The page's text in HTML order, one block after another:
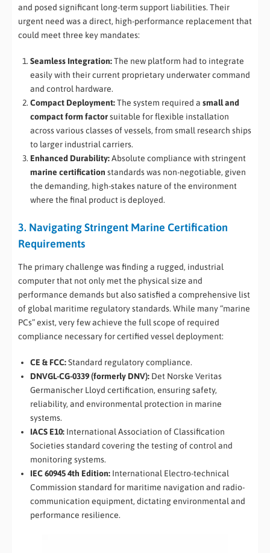
and posed significant long-term support liabilities. Their
urgent need was a direct, high-performance replacement that
could meet three key mandates:
Seamless Integration:The new platform had to integrate
easily with their current proprietary underwater command
and control hardware.
Compact Deployment:The system required a small and
compact form factorsuitable for flexible installation
across various classes of vessels, from small research ships
to larger industrial carriers.
Enhanced Durability:Absolute compliance with stringent
marine certification standards was non-negotiable, given
the demanding, high-stakes nature of the environment
where the final product is deployed.
3. Navigating Stringent Marine Certification
Requirements
The primary challenge was finding a rugged, industrial
computer that not only met the physical size and
performance demands but also satisfied a comprehensive list
of global maritime regulatory standards. While many “marine
PCs” exist, very few achieve the full scope of required
compliance necessary for certified vessel deployment:
CE & FCC:Standard regulatory compliance.
DNVGL-CG-0339 (formerly DNV): Det Norske Veritas
Germanischer Lloyd certification, ensuring safety,
reliability, and environmental protection in marine
systems.
IACS E10: International Association of Classification
Societies standard covering the testing of control and
monitoring systems.
IEC 60945 4th Edition: International Electro-technical
Commission standard for maritime navigation and radio-
communication equipment, dictating environmental and
performance resilience.